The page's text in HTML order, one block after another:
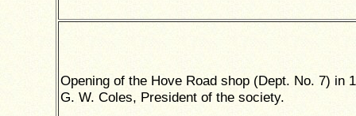
Opening of the Hove Road shop (Dept. No. 7) in
G. W. Coles, President of the society.